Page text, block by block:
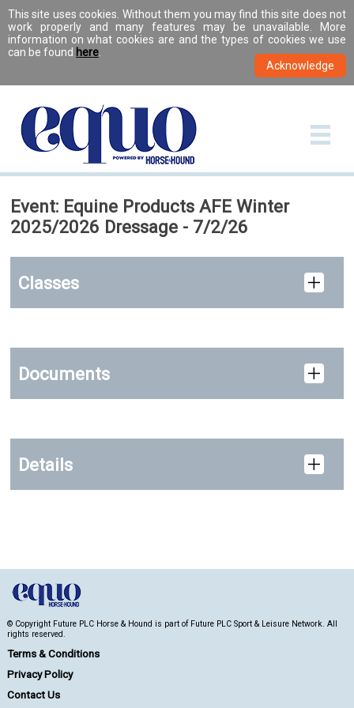
This site uses cookies. Without them you may find this site does not
work properly and many features may be unavailable. More
information on what cookies are and the types of cookies we use
can be found here
Event: Equine Products AFE Winter
2025/2026 Dressage - 7/2/26
Classes
Documents
Details
© Copyright Future PLC Horse & Hound is part of Future PLC Sport & Leisure Network. All
rights reserved.
Terms & Conditions
Privacy Policy
Contact Us